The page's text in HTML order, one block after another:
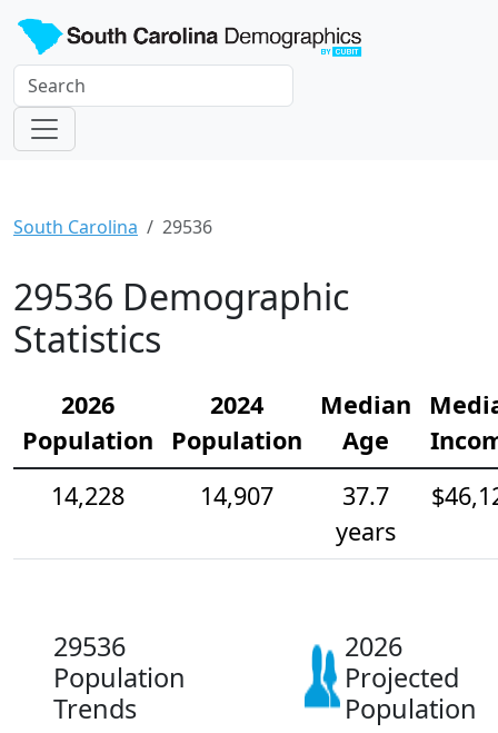
South Carolina 29536
29536 Demographic
Statistics
2026
Population
2024
Population
Median
Age
14,228
14,907
37.7
years
29536
Population
Trends
2026
Projected
Population